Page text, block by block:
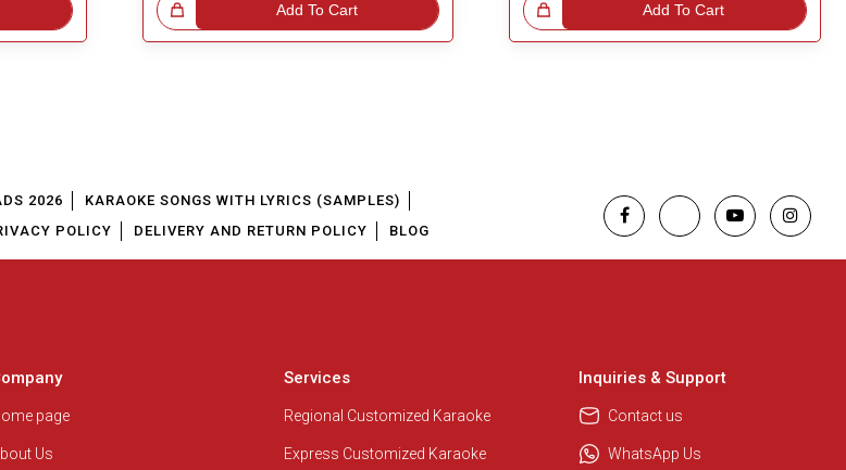
Add To Cart
Great Choice! Add To Cart
Great Choice!
2026
KARAOKE SONGS WITH LYRICS (SAMPLES)
POLICY DELIVERY AND RETURN POLICY BLOG
page
Us
Services
Regional Customized Karaoke
Express Customized Karaoke
Inquiries & Support
Contact us
WhatsApp Us